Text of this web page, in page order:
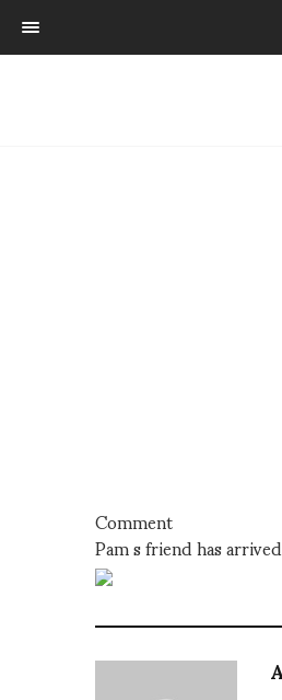
Comment
Pam s friend has arrived